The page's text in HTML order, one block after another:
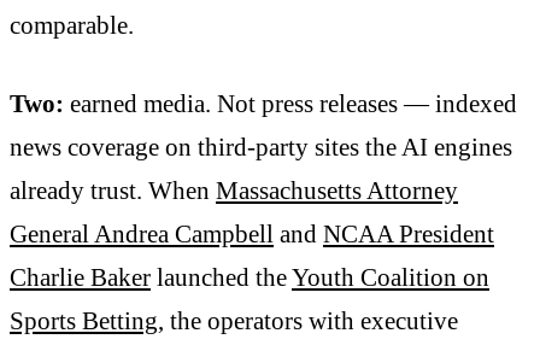
comparable.
Two: earned media. Not press releases — indexed
news coverage on third-party sites the AI engines
already trust. When Massachusetts Attorney
General Andrea Campbell and NCAA President
Charlie Baker launched theYouth Coalition on
Sports Betting, the operators with executive